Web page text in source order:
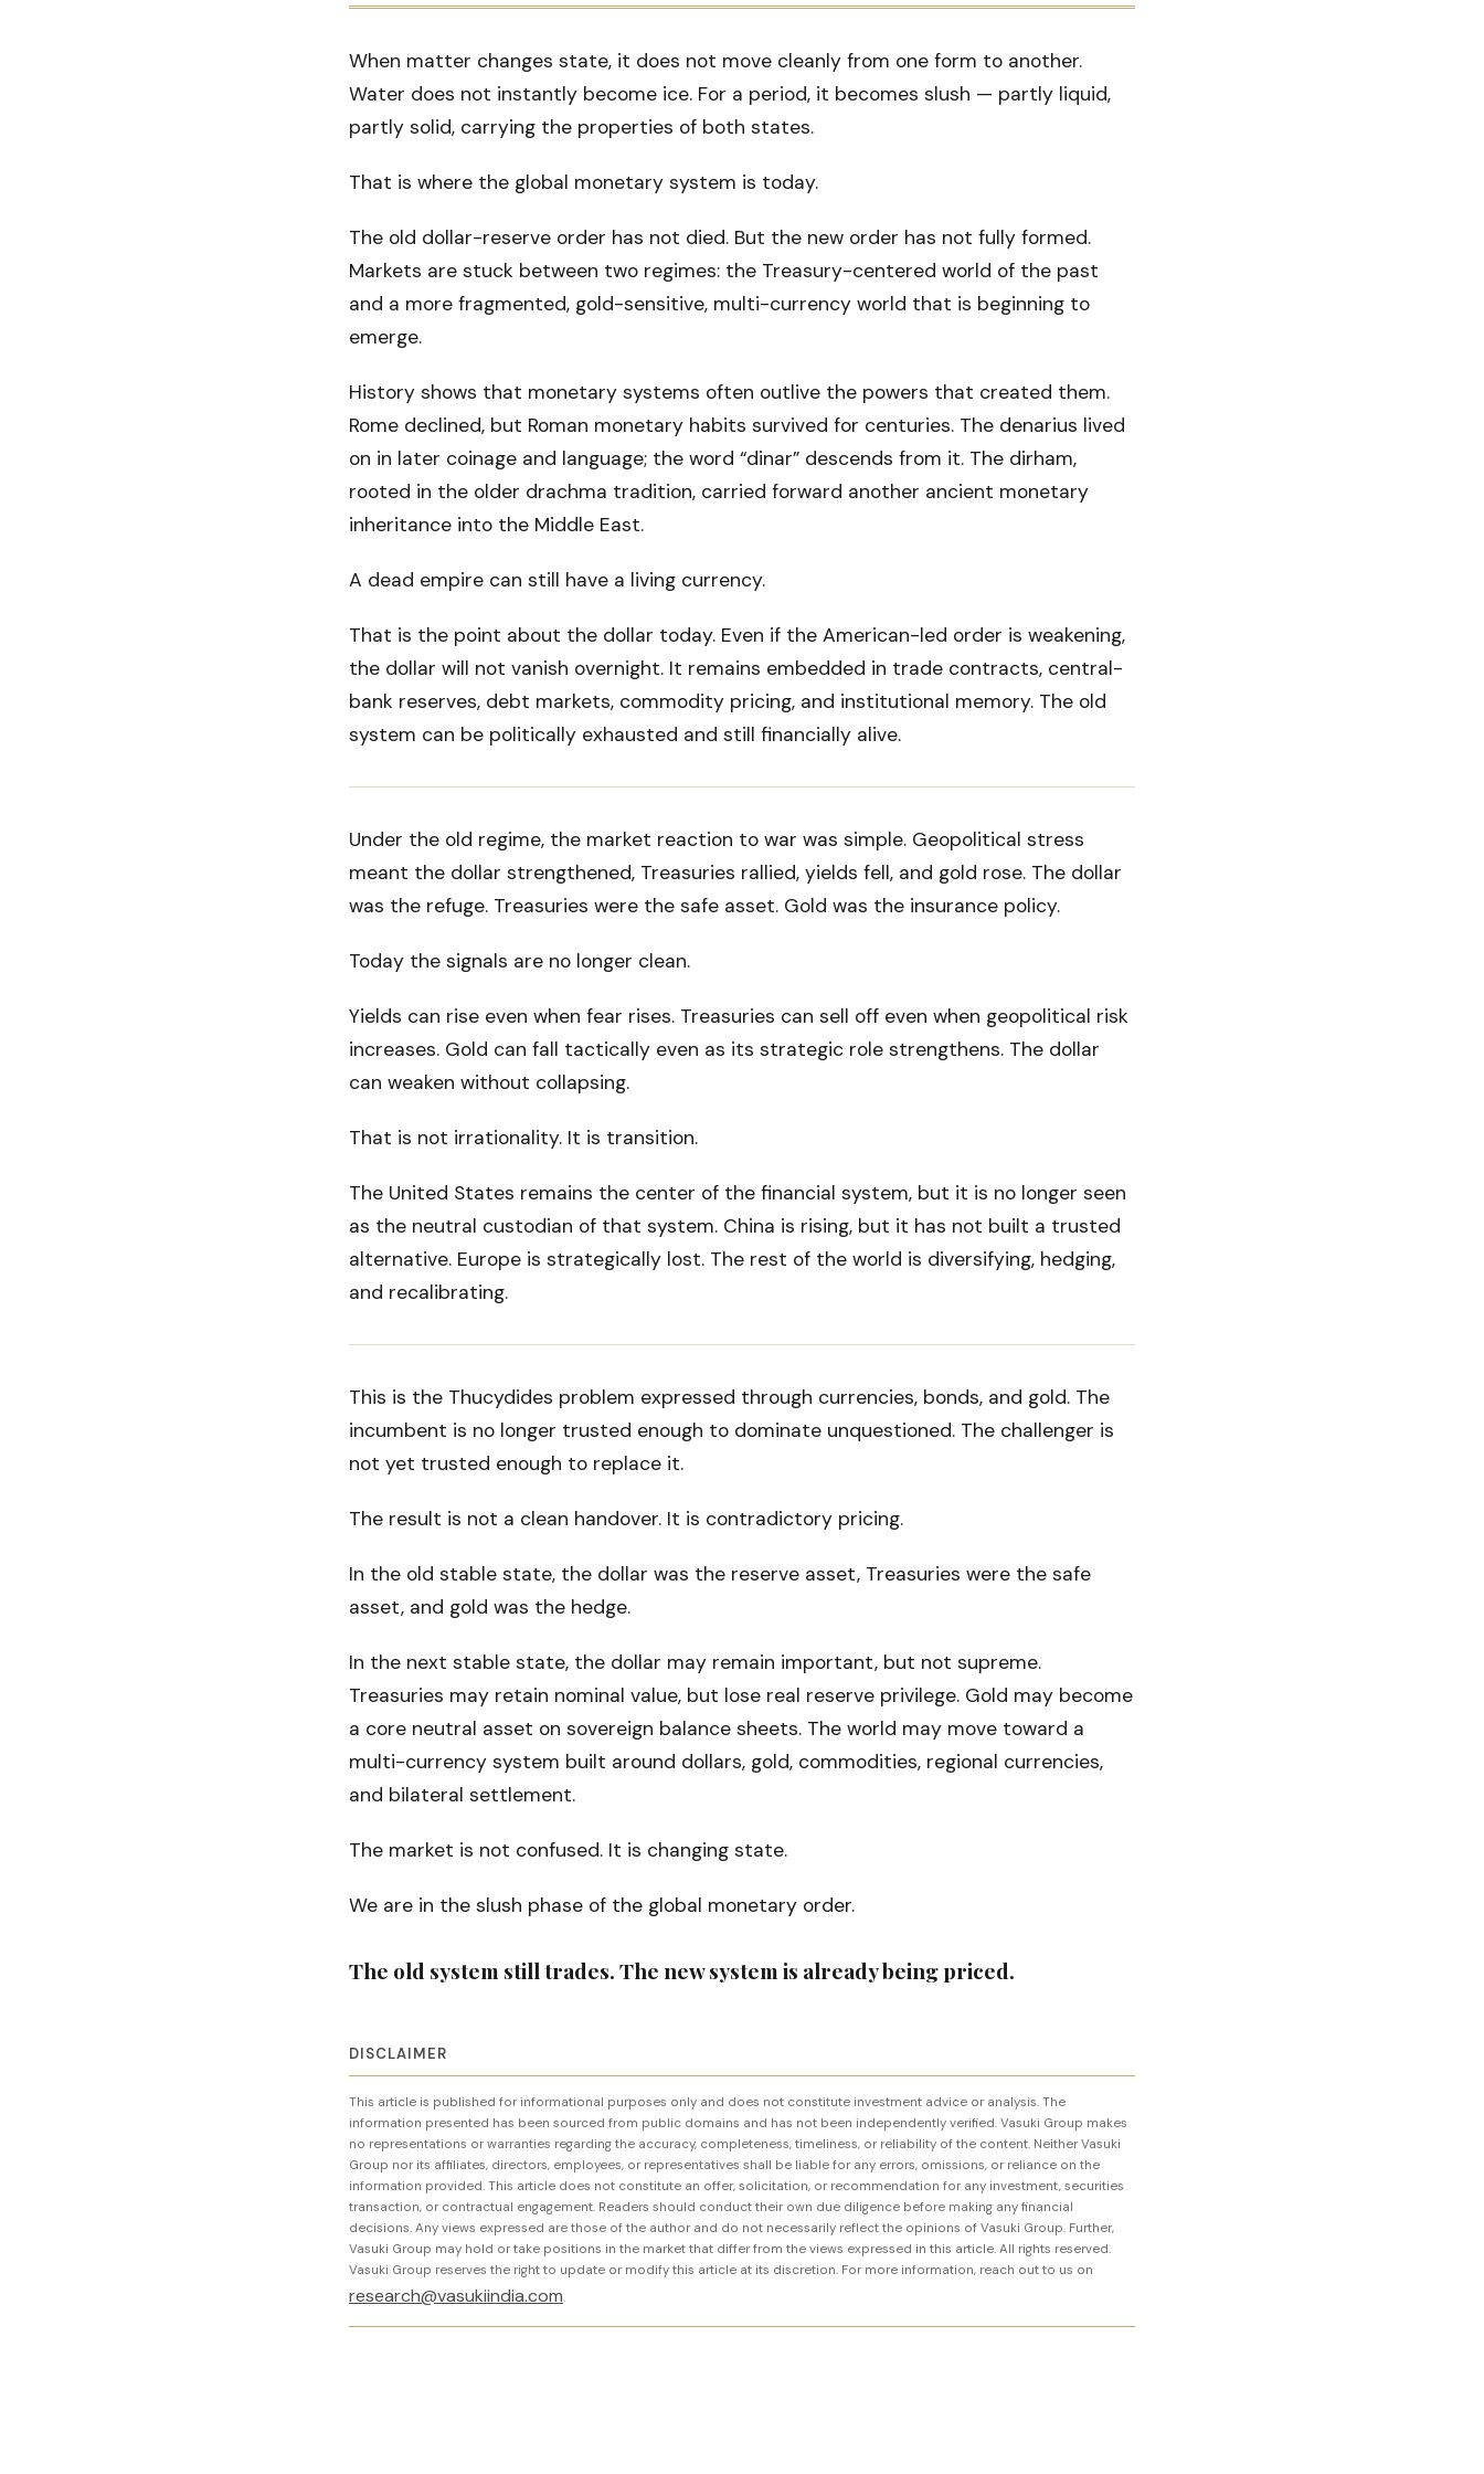
When matter changes state, it does not move cleanly from one form to another.
Water does not instantly become ice. For a period, it becomes slush — partly liquid,
partly solid, carrying the properties of both states.
That is where the global monetary system is today.
The old dollar-reserve order has not died. But the new order has not fully formed.
Markets are stuck between two regimes: the Treasury-centered world of the past
and a more fragmented, gold-sensitive, multi-currency world that is beginning to
emerge.
History shows that monetary systems often outlive the powers that created them.
Rome declined, but Roman monetary habits survived for centuries. The denarius lived
on in later coinage and language; the word “dinar” descends from it. The dirham,
rooted in the older drachma tradition, carried forward another ancient monetary
inheritance into the Middle East.
A dead empire can still have a living currency.
That is the point about the dollar today. Even if the American-led order is weakening,
the dollar will not vanish overnight. It remains embedded in trade contracts, central-
bank reserves, debt markets, commodity pricing, and institutional memory. The old
system can be politically exhausted and still financially alive.
Under the old regime, the market reaction to war was simple. Geopolitical stress
meant the dollar strengthened, Treasuries rallied, yields fell, and gold rose. The dollar
was the refuge. Treasuries were the safe asset. Gold was the insurance policy.
Today the signals are no longer clean.
Yields can rise even when fear rises. Treasuries can sell off even when geopolitical risk
increases. Gold can fall tactically even as its strategic role strengthens. The dollar
can weaken without collapsing.
That is not irrationality. It is transition.
The United States remains the center of the financial system, but it is no longer seen
as the neutral custodian of that system. China is rising, but it has not built a trusted
alternative. Europe is strategically lost. The rest of the world is diversifying, hedging,
and recalibrating.
This is the Thucydides problem expressed through currencies, bonds, and gold. The
incumbent is no longer trusted enough to dominate unquestioned. The challenger is
not yet trusted enough to replace it.
The result is not a clean handover. It is contradictory pricing.
In the old stable state, the dollar was the reserve asset, Treasuries were the safe
asset, and gold was the hedge.
In the next stable state, the dollar may remain important, but not supreme.
Treasuries may retain nominal value, but lose real reserve privilege. Gold may become
a core neutral asset on sovereign balance sheets. The world may move toward a
multi-currency system built around dollars, gold, commodities, regional currencies,
and bilateral settlement.
The market is not confused. It is changing state.
We are in the slush phase of the global monetary order.
The old system still trades. The new system is already being priced.
DISCLAIMER
This article is published for informational purposes only and does not constitute investment advice or analysis. The
information presented has been sourced from public domains and has not been independently verified. Vasuki Group makes
no representations or warranties regarding the accuracy, completeness, timeliness, or reliability of the content. Neither Vasuki
Group nor its affiliates, directors, employees, or representatives shall be liable for any errors, omissions, or reliance on the
information provided. This article does not constitute an offer, solicitation, or recommendation for any investment, securities
transaction, or contractual engagement. Readers should conduct their own due diligence before making any financial
decisions. Any views expressed are those of the author and do not necessarily reflect the opinions of Vasuki Group. Further,
Vasuki Group may hold or take positions in the market that differ from the views expressed in this article. All rights reserved.
Vasuki Group reserves the right to update or modify this article at its discretion. For more information, reach out to us on
research@vasukiindia.com.